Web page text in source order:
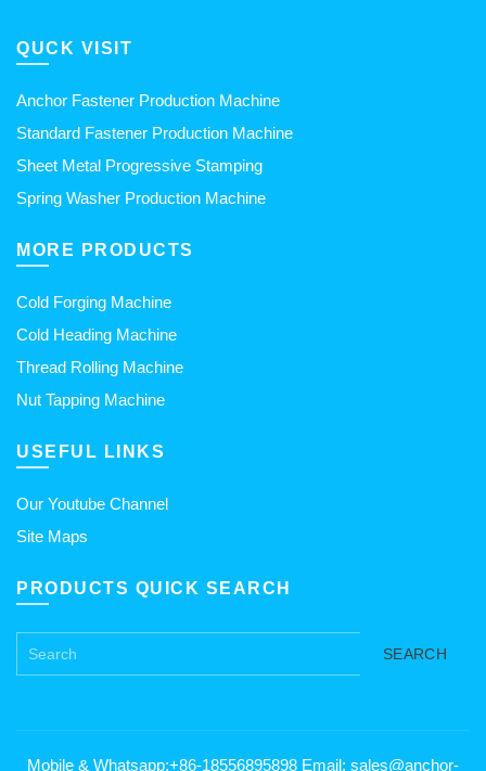
QUCK VISIT
Anchor Fastener Production Machine
Standard Fastener Production Machine
Sheet Metal Progressive Stamping
Spring Washer Production Machine
MORE PRODUCTS
Cold Forging Machine
Cold Heading Machine
Thread Rolling Machine
Nut Tapping Machine
USEFUL LINKS
Our Youtube Channel
Site Maps
PRODUCTS QUICK SEARCH
SEARCH
Mobile & Whatsapp:+86-18556895898 Email: sales@anchor-